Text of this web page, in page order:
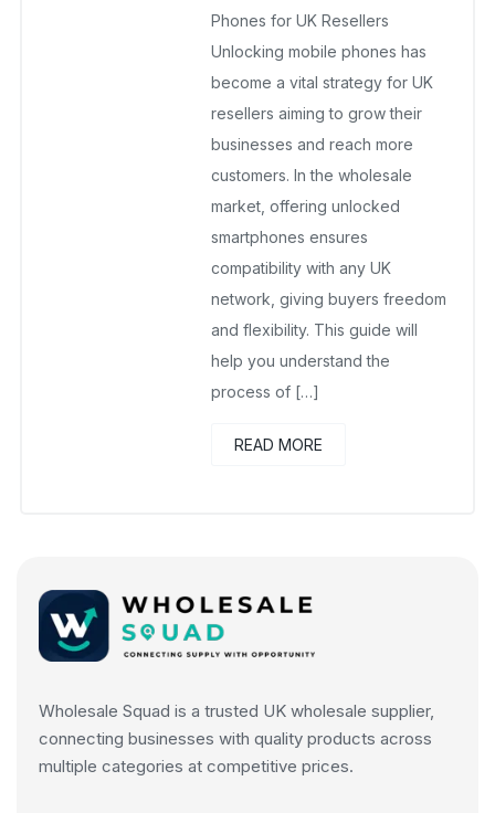
Phones for UK Resellers
Unlocking mobile phones has
become a vital strategy for UK
resellers aiming to grow their
businesses and reach more
customers. In the wholesale
market, offering unlocked
smartphones ensures
compatibility with any UK
network, giving buyers freedom
and flexibility. This guide will
help you understand the
process of […]
READ MORE
Wholesale Squad is a trusted UK wholesale supplier,
connecting businesses with quality products across
multiple categories at competitive prices.